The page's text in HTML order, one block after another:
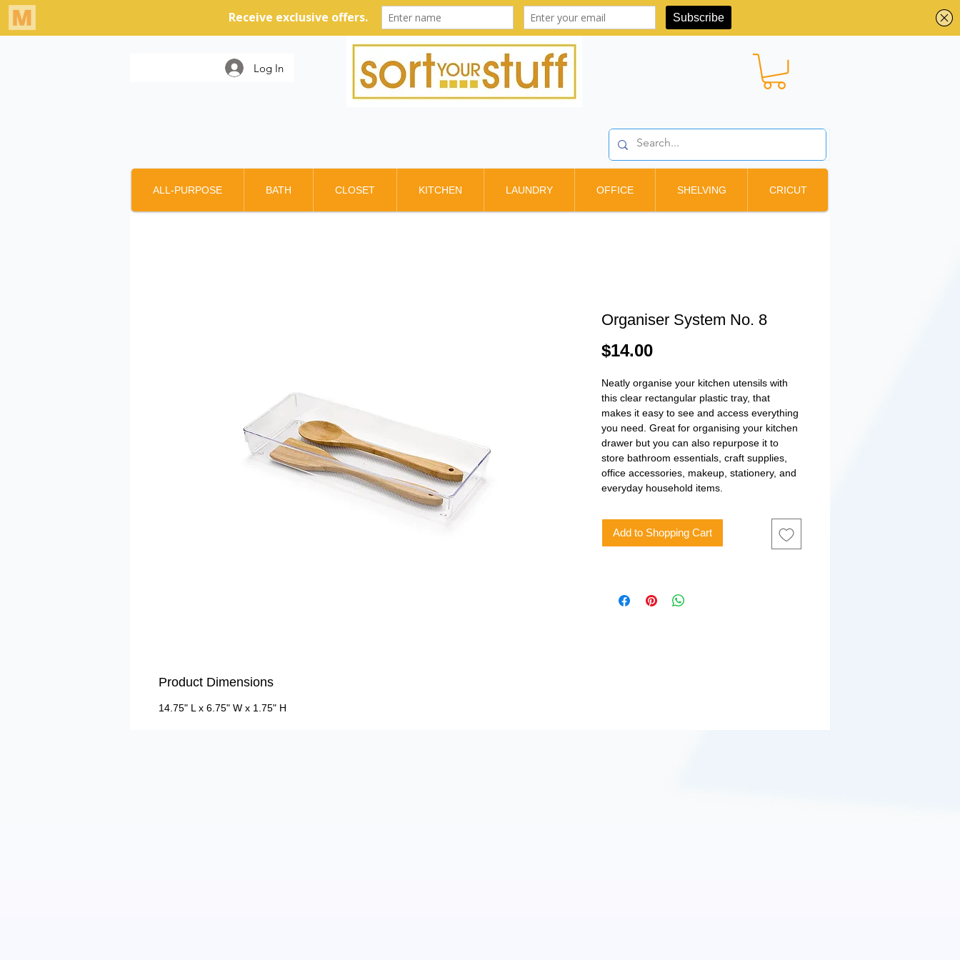
Log In
ALL-PURPOSE BATH CLOSET KITCHEN LAUNDRY OFFICE SHELVING CRICUT
Organiser System No. 8
$14.00Price
Neatly organise your kitchen utensils with
this clear rectangular plastic tray, that
makes it easy to see and access everything
you need. Great for organising your kitchen
drawer but you can also repurpose it to
store bathroom essentials, craft supplies,
office accessories, makeup, stationery, and
everyday household items.
Add to Shopping Cart
Product Dimensions
14.75" L x 6.75" W x 1.75" H